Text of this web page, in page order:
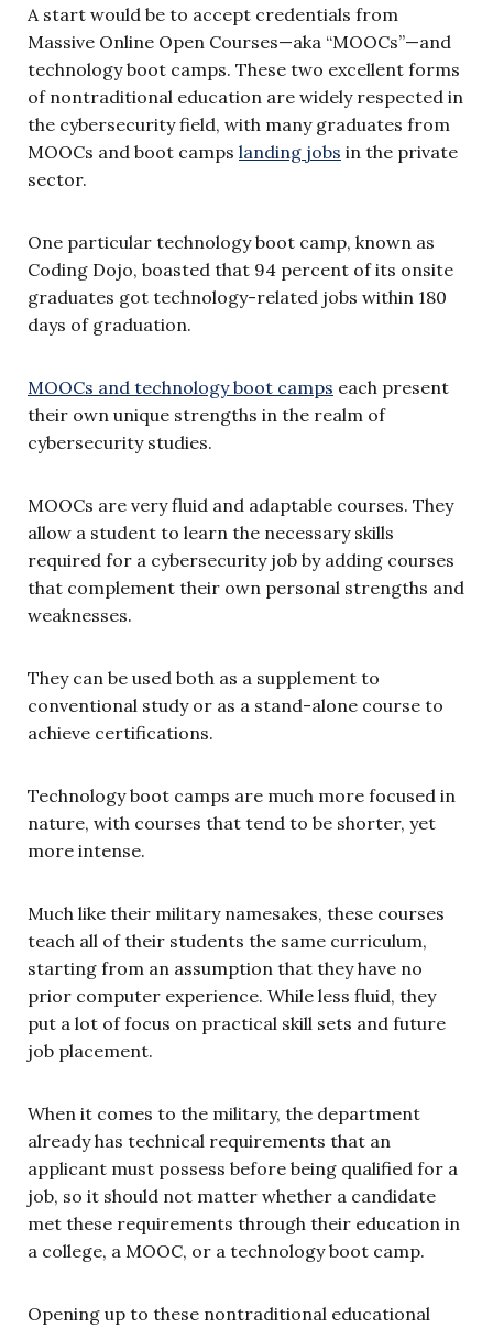
A start would be to accept credentials from
Massive Online Open Courses—aka “MOOCs”—and
technology boot camps. These two excellent forms
of nontraditional education are widely respected in
the cybersecurity field, with many graduates from
MOOCs and boot camps landing jobs in the private
sector.
One particular technology boot camp, known as
Coding Dojo, boasted that 94 percent of its onsite
graduates got technology-related jobs within 180
days of graduation.
MOOCs and technology boot camps each present
their own unique strengths in the realm of
cybersecurity studies.
MOOCs are very fluid and adaptable courses. They
allow a student to learn the necessary skills
required for a cybersecurity job by adding courses
that complement their own personal strengths and
weaknesses.
They can be used both as a supplement to
conventional study or as a stand-alone course to
achieve certifications.
Technology boot camps are much more focused in
nature, with courses that tend to be shorter, yet
more intense.
Much like their military namesakes, these courses
teach all of their students the same curriculum,
starting from an assumption that they have no
prior computer experience. While less fluid, they
put a lot of focus on practical skill sets and future
job placement.
When it comes to the military, the department
already has technical requirements that an
applicant must possess before being qualified for a
job, so it should not matter whether a candidate
met these requirements through their education in
a college, a MOOC, or a technology boot camp.
Opening up to these nontraditional educational